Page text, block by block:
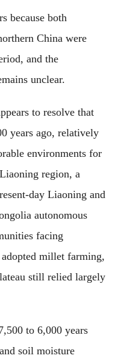
because both
China were
and the
unclear.
to resolve that
years ago, relatively
environments for
region, a
day Liaoning and
autonomous
facing
millet farming,
still relied largely
to 6,000 years
soil moisture